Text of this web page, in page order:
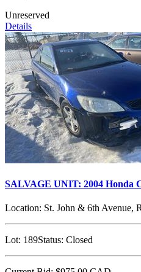
Unreserved
Details
SALVAGE UNIT: 2004 Honda
Location: St. John & 6th Avenue,
Lot: 189Status: Closed